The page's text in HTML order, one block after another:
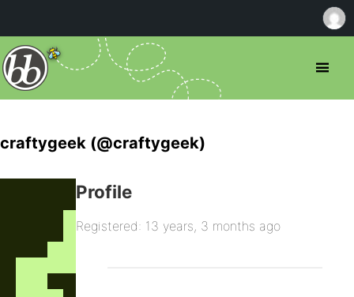
craftygeek (@craftygeek)
Profile
Registered: 13 years, 3 months ago